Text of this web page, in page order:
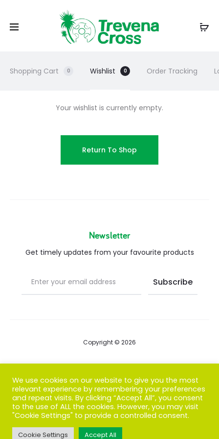
Shopping Cart 0 Wishlist 0 Order Tracking
Your wishlist is currently empty.
Return To Shop
Newsletter
Get timely updates from your favourite products
Copyright © 2026
FAQs
Contact us
F
I
We use cookies on our website to give you the most
relevant experience by remembering your preferences
and repeat visits. By clicking “Accept All”, you consent
to the use of ALL the cookies. However, you may visit
"Cookie Settings" to provide a controlled consent.
Cookie Settings Accept All